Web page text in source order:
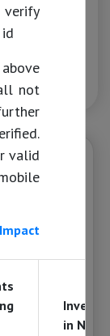
Tax
PAN
is
verify
not
valid
in New